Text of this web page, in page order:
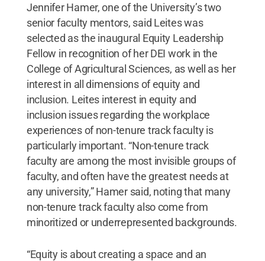
Jennifer Hamer, one of the University’s two
senior faculty mentors, said Leites was
selected as the inaugural Equity Leadership
Fellow in recognition of her DEI work in the
College of Agricultural Sciences, as well as her
interest in all dimensions of equity and
inclusion. Leites interest in equity and
inclusion issues regarding the workplace
experiences of non-tenure track faculty is
particularly important. “Non-tenure track
faculty are among the most invisible groups of
faculty, and often have the greatest needs at
any university,” Hamer said, noting that many
non-tenure track faculty also come from
minoritized or underrepresented backgrounds.
“Equity is about creating a space and an